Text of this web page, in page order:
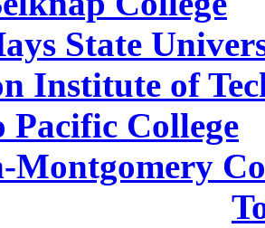
State
Institute of
Pacific College
Montgomery